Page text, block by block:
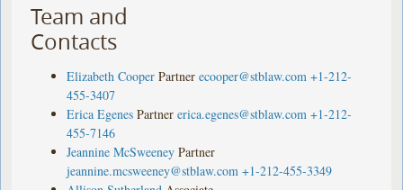
Team and
Contacts
Elizabeth Cooper Partner ecooper@stblaw.com +1-212-
455-3407
Erica Egenes Partner erica.egenes@stblaw.com +1-212-
455-7146
Jeannine McSweeney Partner
jeannine.mcsweeney@stblaw.com +1-212-455-3349